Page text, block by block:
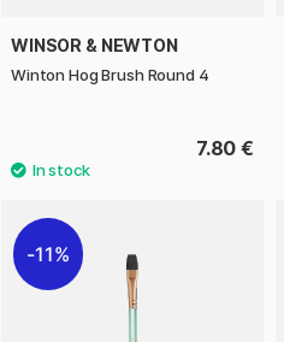
WINSOR & NEWTON
Winton Hog Brush Round 4
7.80 €
11%